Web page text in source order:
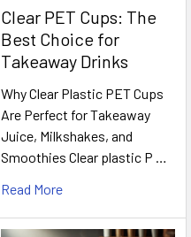
Clear PET Cups: The
Best Choice for
Takeaway Drinks
Why Clear Plastic PET Cups
Are Perfect for Takeaway
Juice, Milkshakes, and
Smoothies Clear plastic P …
Read More